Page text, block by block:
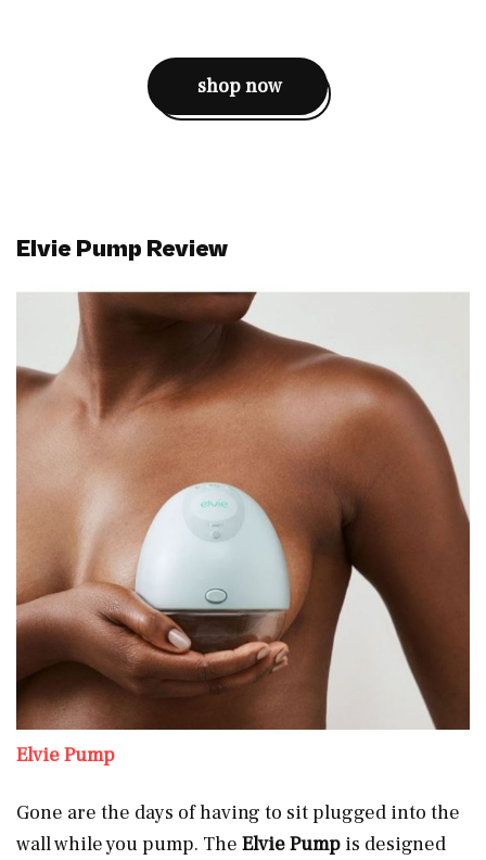
shop now
Elvie Pump Review
Elvie Pump
Gone are the days of having to sit plugged into the
wall while you pump. The Elvie Pump is designed